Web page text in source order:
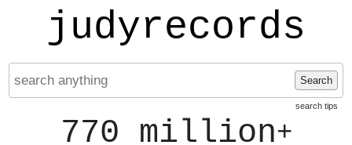
judyrecords
Search
search tips
770 million+